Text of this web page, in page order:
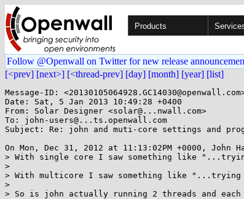
Products
Follow @Openwall on Twitter for new release
[<prev] [next>] [<thread-prev] [day] [month] [year] [list]
Message-ID:
Date: Sat, 5 Jan 2013 10:49:28 +0400
From: Solar Designer <solar@...nwall.com>
To: john-users@...ts.openwall.com
Subject: Re: john and muti-core settings and
On Mon, Dec 31, 2012 at 11:13:02PM +0000, John
> With single core I saw something like
>
> With multicore I saw something like "...trying
>
> So is john actually running 2 threads and